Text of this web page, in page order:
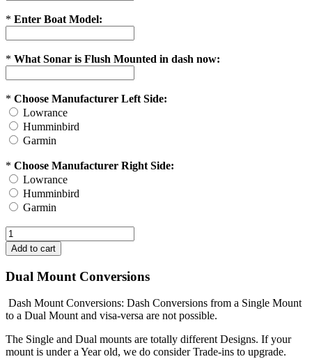
* Enter Boat Model:
* What Sonar is Flush Mounted in dash now:
* Choose Manufacturer Left Side:
Lowrance
Humminbird
Garmin
* Choose Manufacturer Right Side:
Lowrance
Humminbird
Garmin
Dual Mount Conversions
Dash Mount Conversions: Dash Conversions from a Single Mount
to a Dual Mount and visa-versa are not possible.
The Single and Dual mounts are totally different Designs. If your
mount is under a Year old, we do consider Trade-ins to upgrade.